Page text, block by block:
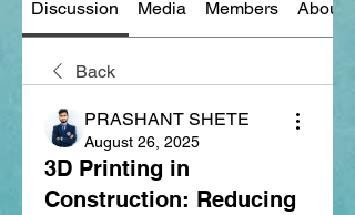
Discussion Media Members About
Back
PRASHANT SHETE
August 26, 2025
3D Printing in
Construction: Reducing